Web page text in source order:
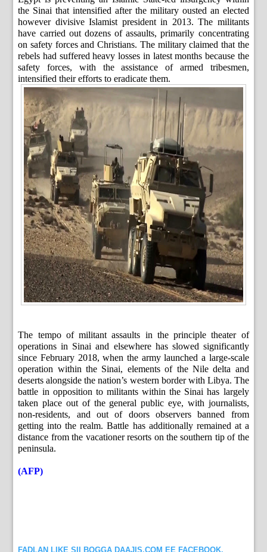
the Sinai that intensified after the military ousted an elected
however divisive Islamist president in 2013. The militants
have carried out dozens of assaults, primarily concentrating
on safety forces and Christians. The military claimed that the
rebels had suffered heavy losses in latest months because the
safety forces, with the assistance of armed tribesmen,
intensified their efforts to eradicate them.
The tempo of militant assaults in the principle theater of
operations in Sinai and elsewhere has slowed significantly
since February 2018, when the army launched a large-scale
operation within the Sinai, elements of the Nile delta and
deserts alongside the nation’s western border with Libya. The
battle in opposition to militants within the Sinai has largely
taken place out of the general public eye, with journalists,
non-residents, and out of doors observers banned from
getting into the realm. Battle has additionally remained at a
distance from the vacationer resorts on the southern tip of the
peninsula.
(AFP)
FADLAN LIKE SII BOGGA DAAJIS.COM EE FACEBOOK.